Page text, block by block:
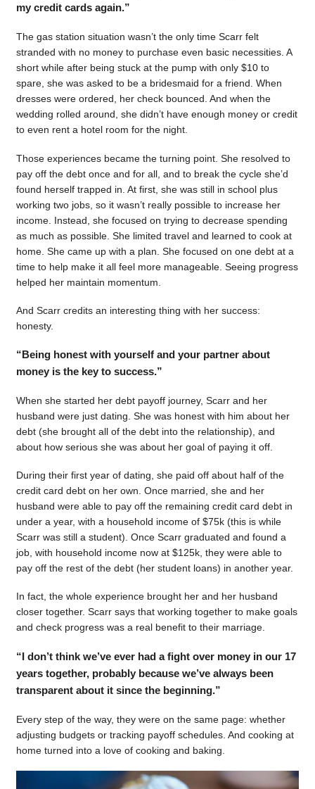
my credit cards again.”
The gas station situation wasn’t the only time Scarr felt
stranded with no money to purchase even basic necessities. A
short while after being stuck at the pump with only $10 to
spare, she was asked to be a bridesmaid for a friend. When
dresses were ordered, her check bounced. And when the
wedding rolled around, she didn’t have enough money or credit
to even rent a hotel room for the night.
Those experiences became the turning point. She resolved to
pay off the debt once and for all, and to break the cycle she’d
found herself trapped in. At first, she was still in school plus
working two jobs, so it wasn’t really possible to increase her
income. Instead, she focused on trying to decrease spending
as much as possible. She limited travel and learned to cook at
home. She came up with a plan. She focused on one debt at a
time to help make it all feel more manageable. Seeing progress
helped her maintain momentum.
And Scarr credits an interesting thing with her success:
honesty.
“Being honest with yourself and your partner about
money is the key to success.”
When she started her debt payoff journey, Scarr and her
husband were just dating. She was honest with him about her
debt (she brought all of the debt into the relationship), and
about how serious she was about her goal of paying it off.
During their first year of dating, she paid off about half of the
credit card debt on her own. Once married, she and her
husband were able to pay off the remaining credit card debt in
under a year, with a household income of $75k (this is while
Scarr was still a student). Once Scarr graduated and found a
job, with household income now at $125k, they were able to
pay off the rest of the debt (her student loans) in another year.
In fact, the whole experience brought her and her husband
closer together. Scarr says that working together to make goals
and check progress was a real benefit to their marriage.
“I don’t think we’ve ever had a fight over money in our 17
years together, probably because we’ve always been
transparent about it since the beginning.”
Every step of the way, they were on the same page: whether
adjusting budgets or tracking payoff schedules. And cooking at
home turned into a love of cooking and baking.